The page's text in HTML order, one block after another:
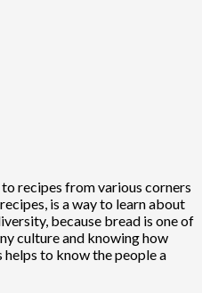
recipes from various corners
is a way to learn about
because bread is one of
culture and knowing how
to know the people a